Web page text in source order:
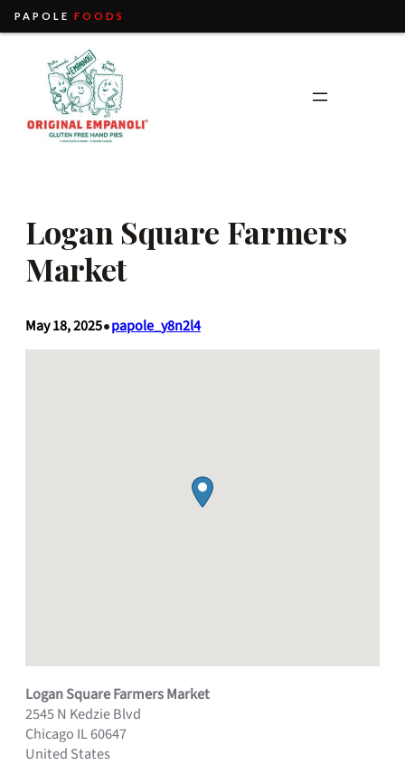
PAPOLE FOODS
content
Logan Square Farmers
Market
May 18, 2025•papole_y8n2l4
Logan Square Farmers Market
2545 N Kedzie Blvd
Chicago IL60647
United States